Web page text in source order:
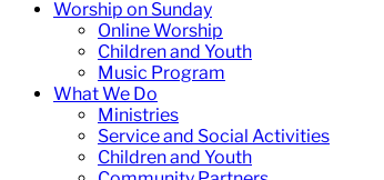
Worship on Sunday
Online Worship
Children and Youth
Music Program
What We Do
Ministries
Service and Social Activities
Children and Youth